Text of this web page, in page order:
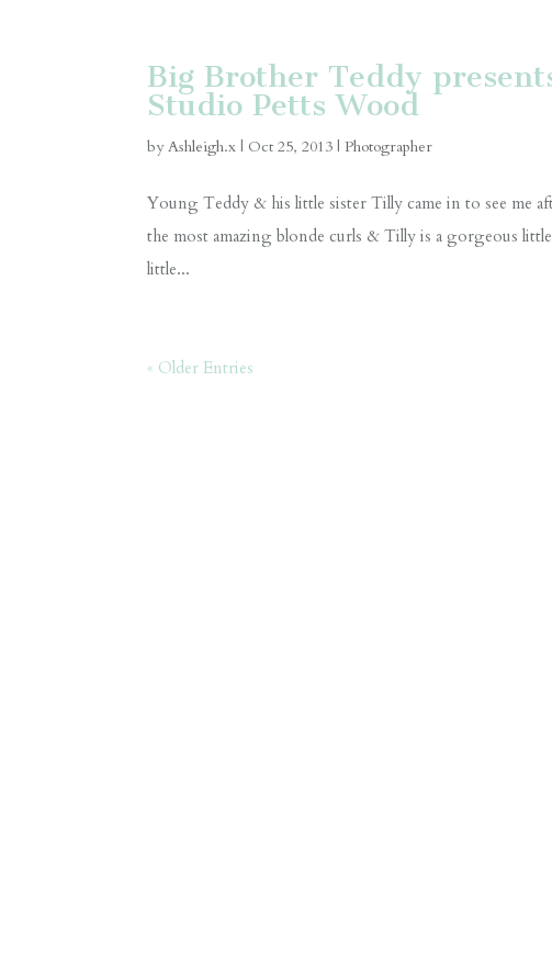
Big Brother Teddy
Studio Petts Wood
byAshleigh.x | Oct 25, 2013 |Photographer
Young Teddy & his little sister Tilly came in to see me
the most amazing blonde curls & Tilly is a gorgeous
little...
« Older Entries